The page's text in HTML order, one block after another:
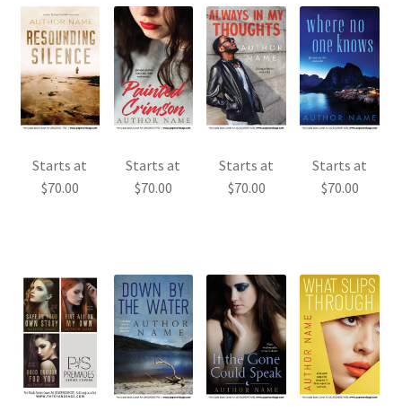
Starts at
$70.00
Starts at
$70.00
Starts at
$70.00
Starts at
$70.00